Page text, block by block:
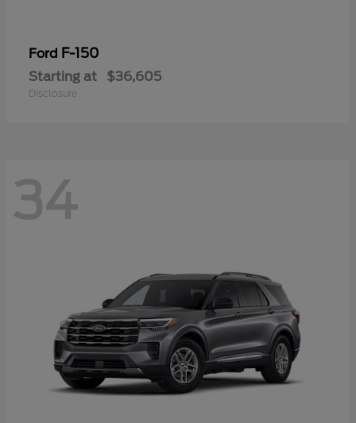
Ford F-150
Starting at $36,605
Disclosure
34